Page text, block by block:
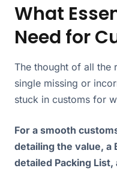
What
Need for
The thought of all the
single missing or
stuck in customs for
For a smooth
detailing the value, a
detailed Packing